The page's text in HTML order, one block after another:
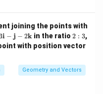
joining the points with
3i − j − 2kin the ratio 2:
3
2 : 3,
with position vector
Geometry and Vectors